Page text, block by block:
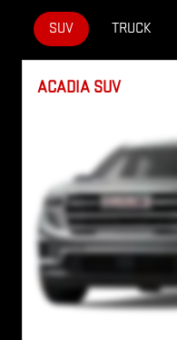
SUV TRUCK
ACADIA SUV